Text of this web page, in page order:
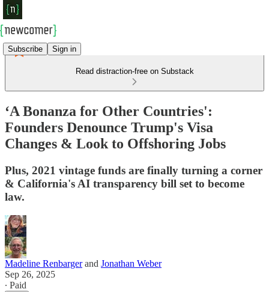
Subscribe Sign in
Read distraction-free on Substack
‘A Bonanza for Other Countries':
Founders Denounce Trump's Visa
Changes & Look to Offshoring Jobs
Plus, 2021 vintage funds are finally turning a corner
& California's AI transparency bill set to become
law.
Madeline Renbargerand Jonathan Weber
Sep 26, 2025
∙ Paid